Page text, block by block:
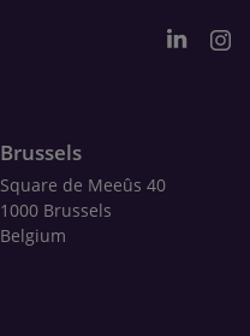
Brussels
Square de Meeûs 40
1000 Brussels
Belgium